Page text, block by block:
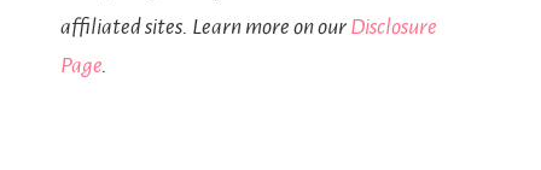
affiliated sites. Learn more on our Disclosure
Page.